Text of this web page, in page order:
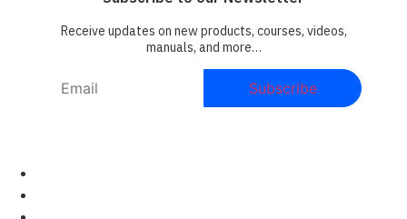
Receive updates on new products, courses, videos,
manuals, and more…